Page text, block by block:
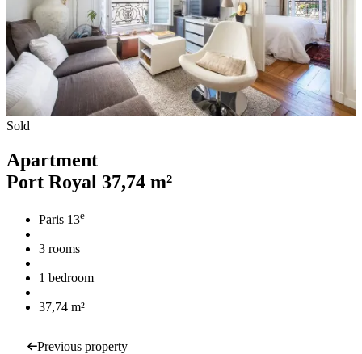
Sold
Apartment
Port Royal 37,74 m²
Paris 13e
3 rooms
1 bedroom
37,74 m²
Previous property